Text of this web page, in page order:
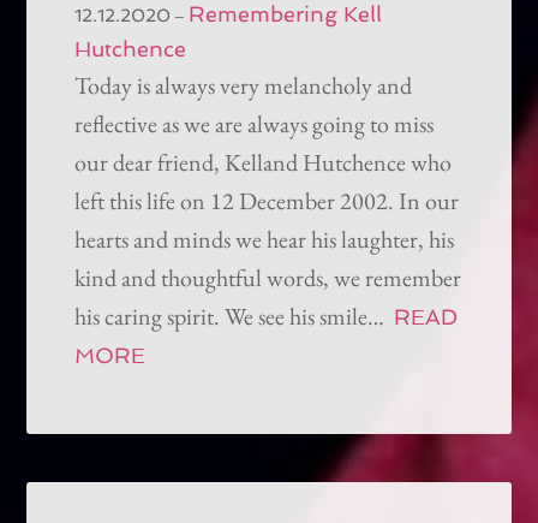
12.12.2020 – Remembering Kell
Hutchence
Today is always very melancholy and
reflective as we are always going to miss
our dear friend, Kelland Hutchence who
left this life on 12 December 2002. In our
hearts and minds we hear his laughter, his
kind and thoughtful words, we remember
his caring spirit. We see his smile… READ
MORE